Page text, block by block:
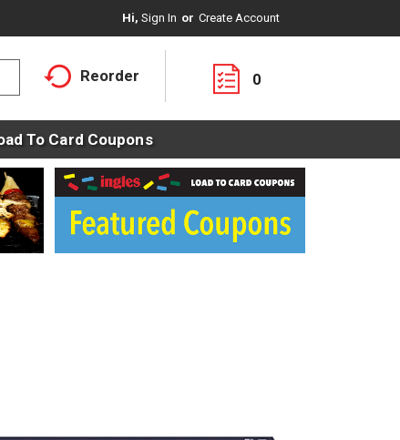
Hi, Sign In Or Create Account
Reorder 0
To Card Coupons